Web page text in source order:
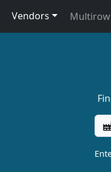
Vendors Multirow